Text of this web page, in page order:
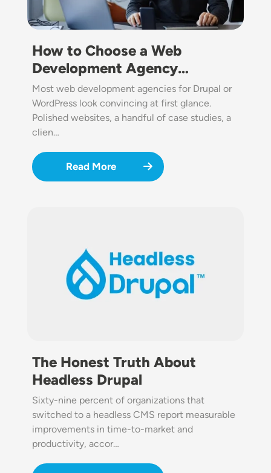
How to Choose a Web
Development Agency…
Most web development agencies for Drupal or
WordPress look convincing at first glance.
Polished websites, a handful of case studies, a
clien…
Read More
The Honest Truth About
Headless Drupal
Sixty-nine percent of organizations that
switched to a headless CMS report measurable
improvements in time-to-market and
productivity, accor…